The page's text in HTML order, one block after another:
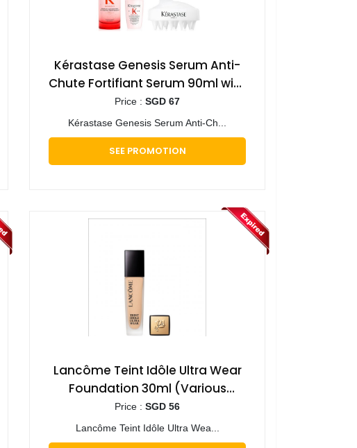
Kérastase Genesis Serum Anti-
Chute Fortifiant Serum 90ml with
Mini Deluxe Genesis Shampoo
30ml & Scalp Brush
Price : SGD 67
Kérastase Genesis Serum Anti-Ch...
SEE PROMOTION
Lancôme Teint Idôle Ultra Wear
Foundation 30ml (Various
Shades)
Price : SGD 56
Lancôme Teint Idôle Ultra Wea...